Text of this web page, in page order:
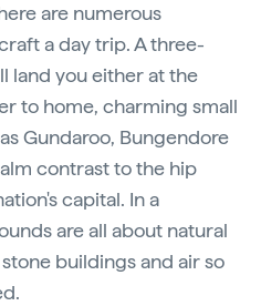
are numerous
a day trip. A three-
land you either at the
to home, charming small
Gundaroo, Bungendore
contrast to the hip
capital. In a
are all about natural
buildings and air so